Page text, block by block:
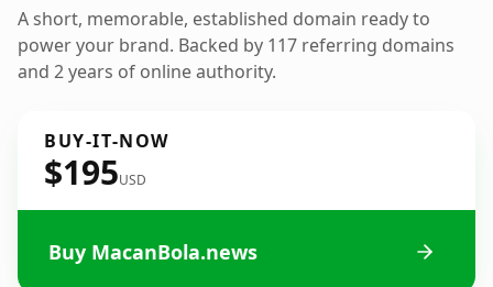
A short, memorable, established domain ready to
power your brand. Backed by 117 referring domains
and 2 years of online authority.
BUY-IT-NOW
$195USD
Buy MacanBola.news